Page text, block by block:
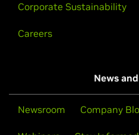
Corporate Sustainability
Careers
News
Newsroom Company